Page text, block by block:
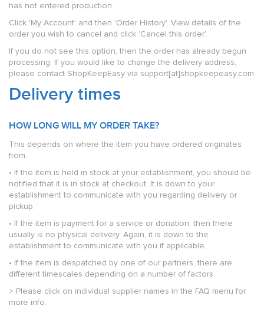
has not entered production.
Click 'My Account' and then 'Order History'. View details of the
order you wish to cancel and click 'Cancel this order'.
If you do not see this option, then the order has already begun
processing. If you would like to change the delivery address,
please contact ShopKeepEasy via support[at]shopkeepeasy.com
Delivery times
HOW LONG WILL MY ORDER TAKE?
This depends on where the item you have ordered originates
from.
• If the item is held in stock at your establishment, you should be
notified that it is in stock at checkout. It is down to your
establishment to communicate with you regarding delivery or
pickup.
• If the item is payment for a service or donation, then there
usually is no physical delivery. Again, it is down to the
establishment to communicate with you if applicable.
• If the item is despatched by one of our partners, there are
different timescales depending on a number of factors.
> Please click on individual supplier names in the FAQ menu for
more info.